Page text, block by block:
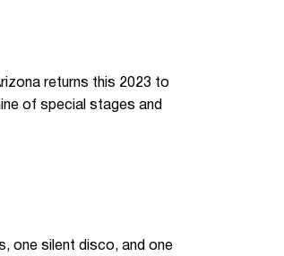
returns this 2023 to
of special stages and
one silent disco, and one